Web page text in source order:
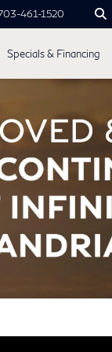
461-1520
Specials & Financing